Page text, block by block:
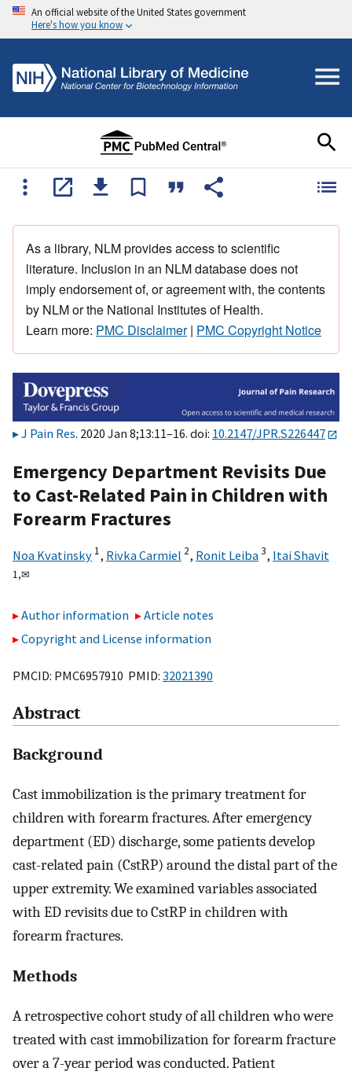
An official website of the United States government
Here's how you know
As a library, NLM provides access to scientific
literature. Inclusion in an NLM database does not
imply endorsement of, or agreement with, the contents
by NLM or the National Institutes of Health.
Learn more: PMC Disclaimer| PMC Copyright Notice
J Pain Res. 2020 Jan 8;13:11–16. doi: 10.2147/JPR.S226447
Emergency Department Revisits Due
to Cast-Related Pain in Children with
Forearm Fractures
Noa Kvatinsky 1, Rivka Carmiel 2, Ronit Leiba3, Itai Shavit
1,✉
Author information
Article notes
Copyright and License information
PMCID: PMC6957910 PMID: 32021390
Abstract
Background
Cast immobilization is the primary treatment for
children with forearm fractures. After emergency
department (ED) discharge, some patients develop
cast-related pain (CstRP) around the distal part of the
upper extremity. We examined variables associated
with ED revisits due to CstRP in children with
forearm fractures.
Methods
A retrospective cohort study of all children who were
treated with cast immobilization for forearm fracture
over a 7-year period was conducted. Patient